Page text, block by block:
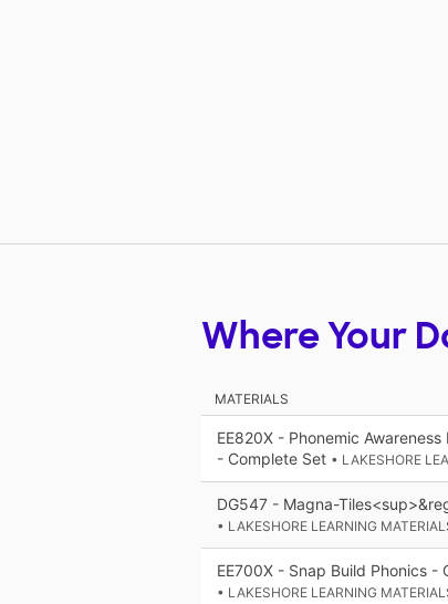
Where Your
MATERIALS
EE820X - Phonemic
- Complete Set • LAKESHORE
DG547 - Magna-
• LAKESHORE LEARNING
EE700X - Snap Build Phonics -
• LAKESHORE LEARNING